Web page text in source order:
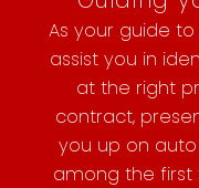
As your guide
assist you in
at the right
contract,
you up on
among the